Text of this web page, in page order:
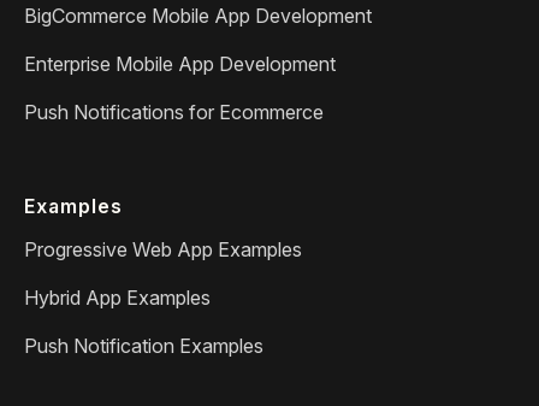
BigCommerce Mobile App Development
Enterprise Mobile App Development
Push Notifications for Ecommerce
Examples
Progressive Web App Examples
Hybrid App Examples
Push Notification Examples